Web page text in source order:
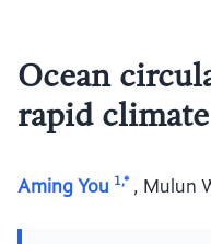
Ocean
rapid
Aming You 1,* , Mulun